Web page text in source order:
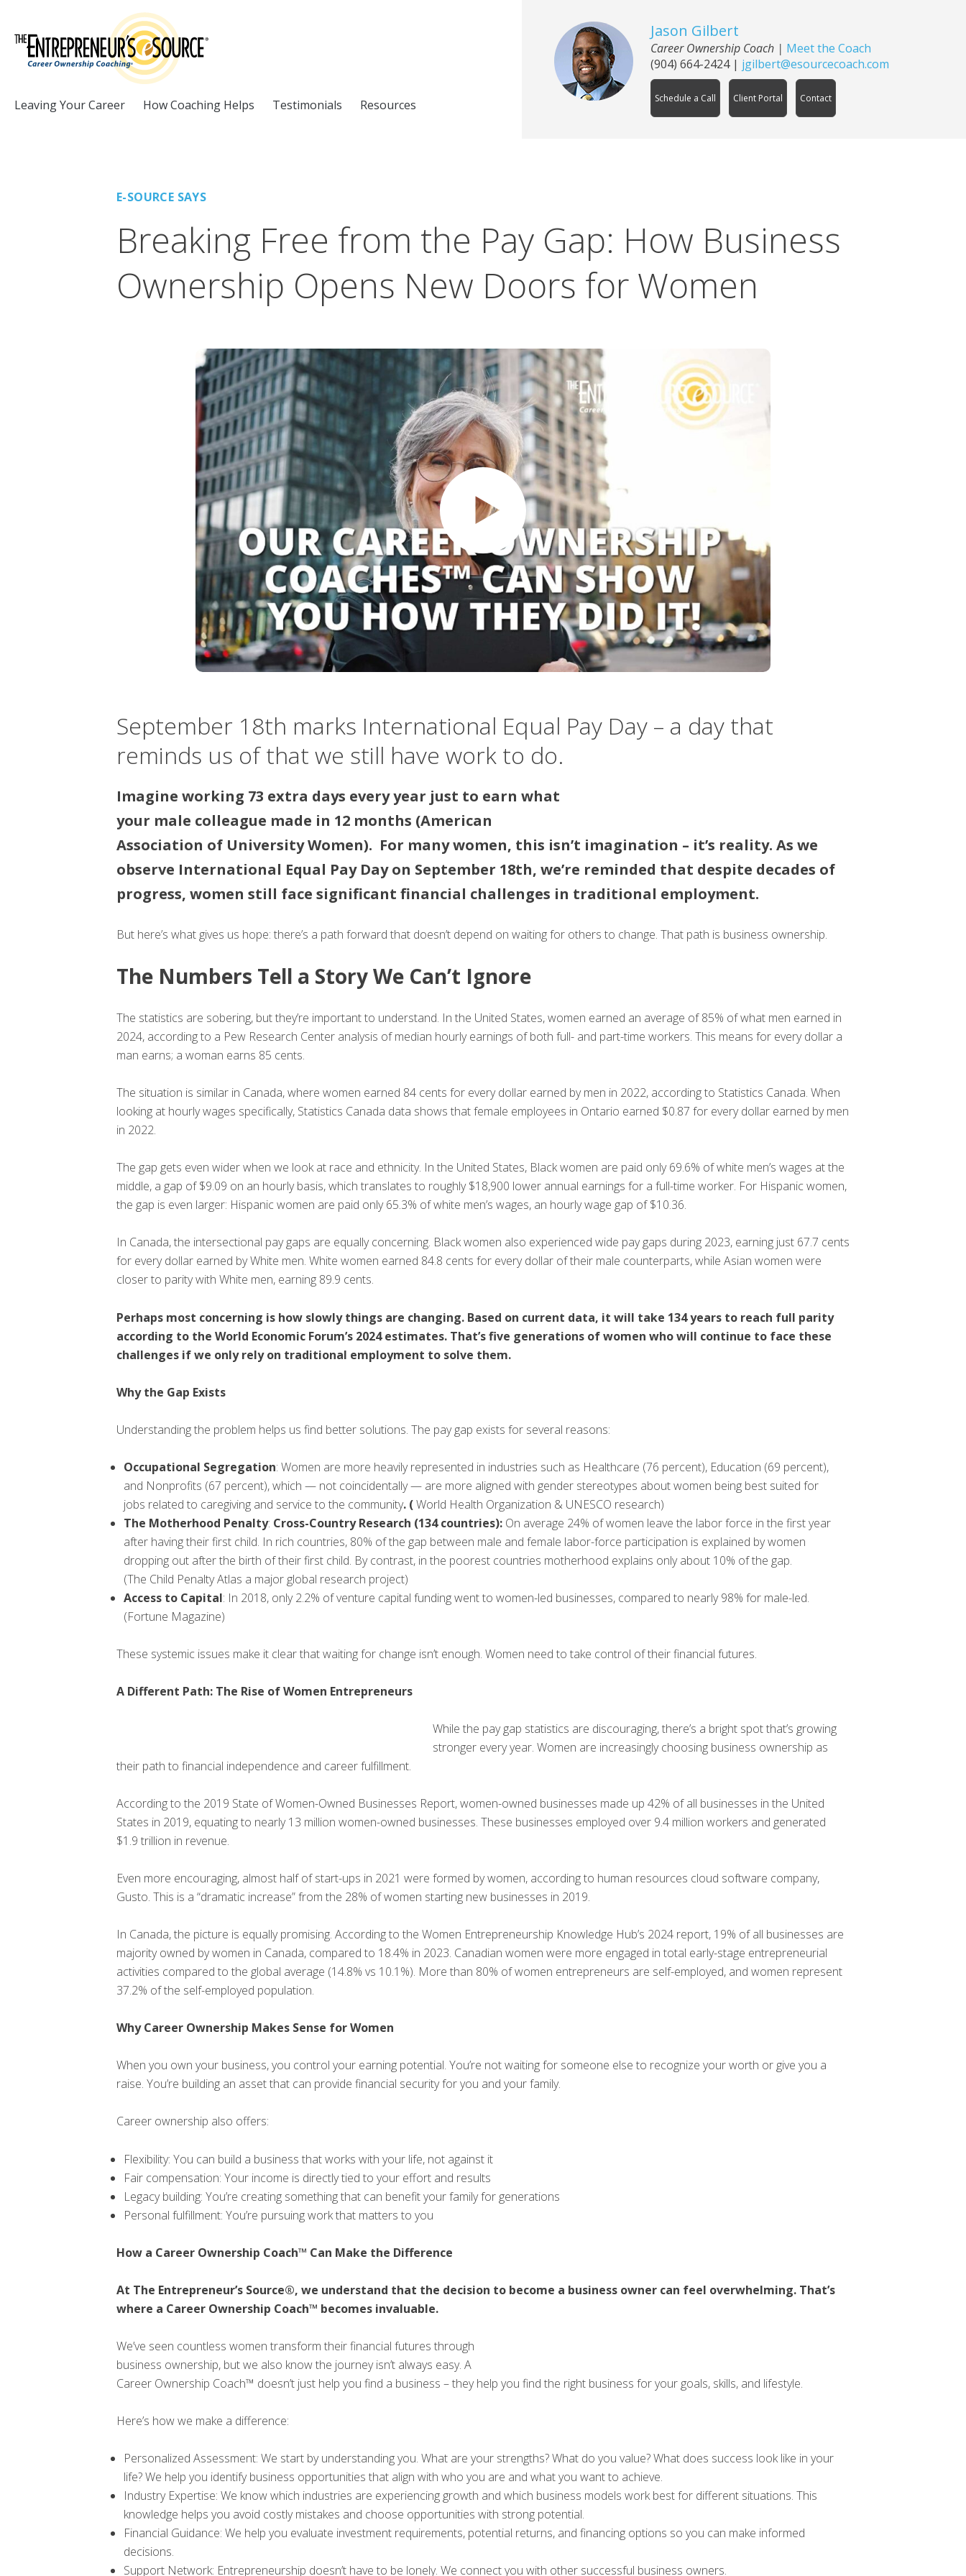
Leaving Your Career How Coaching Helps Testimonials Resources
Jason Gilbert
Career Ownership Coach| Meet the Coach
(904) 664-2424| jgilbert@esourcecoach.com
Schedule a Call Client Portal Contact
E-SOURCE SAYS
Breaking Free from the Pay Gap: How Business
Ownership Opens New Doors for Women
September 18th marks International Equal Pay Day – a day that
reminds us of that we still have work to do.
Imagine working 73 extra days every year just to earn what
your male colleague made in 12 months (American
Association of University Women). For many women, this isn’t imagination – it’s reality. As we
observe International Equal Pay Day on September 18th, we’re reminded that despite decades of
progress, women still face significant financial challenges in traditional employment.
But here’s what gives us hope: there’s a path forward that doesn’t depend on waiting for others to change. That path is business ownership.
The Numbers Tell a Story We Can’t Ignore
The statistics are sobering, but they’re important to understand. In the United States, women earned an average of 85% of what men earned in
2024, according to a Pew Research Center analysis of median hourly earnings of both full- and part-time workers. This means for every dollar a
man earns; a woman earns 85 cents.
The situation is similar in Canada, where women earned 84 cents for every dollar earned by men in 2022, according to Statistics Canada. When
looking at hourly wages specifically, Statistics Canada data shows that female employees in Ontario earned $0.87 for every dollar earned by men
in 2022.
The gap gets even wider when we look at race and ethnicity. In the United States, Black women are paid only 69.6% of white men’s wages at the
middle, a gap of $9.09 on an hourly basis, which translates to roughly $18,900 lower annual earnings for a full-time worker. For Hispanic women,
the gap is even larger: Hispanic women are paid only 65.3% of white men’s wages, an hourly wage gap of $10.36.
In Canada, the intersectional pay gaps are equally concerning. Black women also experienced wide pay gaps during 2023, earning just 67.7 cents
for every dollar earned by White men. White women earned 84.8 cents for every dollar of their male counterparts, while Asian women were
closer to parity with White men, earning 89.9 cents.
Perhaps most concerning is how slowly things are changing. Based on current data, it will take 134 years to reach full parity
according to the World Economic Forum’s 2024 estimates. That’s five generations of women who will continue to face these
challenges if we only rely on traditional employment to solve them.
Why the Gap Exists
Understanding the problem helps us find better solutions. The pay gap exists for several reasons:
Occupational Segregation: Women are more heavily represented in industries such as Healthcare (76 percent), Education (69 percent),
and Nonprofits (67 percent), which — not coincidentally — are more aligned with gender stereotypes about women being best suited for
jobs related to caregiving and service to the community. (World Health Organization & UNESCO research)
The Motherhood Penalty: Cross-Country Research (134 countries): On average 24% of women leave the labor force in the first year
after having their first child. In rich countries, 80% of the gap between male and female labor-force participation is explained by women
dropping out after the birth of their first child. By contrast, in the poorest countries motherhood explains only about 10% of the gap.
(The Child Penalty Atlas a major global research project)
Access to Capital: In 2018, only 2.2% of venture capital funding went to women-led businesses, compared to nearly 98% for male-led.
(Fortune Magazine)
These systemic issues make it clear that waiting for change isn’t enough. Women need to take control of their financial futures.
A Different Path: The Rise of Women Entrepreneurs
While the pay gap statistics are discouraging, there’s a bright spot that’s growing
stronger every year. Women are increasingly choosing business ownership as
their path to financial independence and career fulfillment.
According to the 2019 State of Women-Owned Businesses Report, women-owned businesses made up 42% of all businesses in the United
States in 2019, equating to nearly 13 million women-owned businesses. These businesses employed over 9.4 million workers and generated
$1.9 trillion in revenue.
Even more encouraging, almost half of start-ups in 2021 were formed by women, according to human resources cloud software company,
Gusto. This is a “dramatic increase” from the 28% of women starting new businesses in 2019.
In Canada, the picture is equally promising. According to the Women Entrepreneurship Knowledge Hub’s 2024 report, 19% of all businesses are
majority owned by women in Canada, compared to 18.4% in 2023. Canadian women were more engaged in total early-stage entrepreneurial
activities compared to the global average (14.8% vs 10.1%). More than 80% of women entrepreneurs are self-employed, and women represent
37.2% of the self-employed population.
Why Career Ownership Makes Sense for Women
When you own your business, you control your earning potential. You’re not waiting for someone else to recognize your worth or give you a
raise. You’re building an asset that can provide financial security for you and your family.
Career ownership also offers:
Flexibility: You can build a business that works with your life, not against it
Fair compensation: Your income is directly tied to your effort and results
Legacy building: You’re creating something that can benefit your family for generations
Personal fulfillment: You’re pursuing work that matters to you
How a Career Ownership Coach™ Can Make the Difference
At The Entrepreneur’s Source®, we understand that the decision to become a business owner can feel overwhelming. That’s
where a Career Ownership Coach™ becomes invaluable.
We’ve seen countless women transform their financial futures through
business ownership, but we also know the journey isn’t always easy. A
Career Ownership Coach™ doesn’t just help you find a business – they help you find the right business for your goals, skills, and lifestyle.
Here’s how we make a difference:
Personalized Assessment: We start by understanding you. What are your strengths? What do you value? What does success look like in your
life? We help you identify business opportunities that align with who you are and what you want to achieve.
Industry Expertise: We know which industries are experiencing growth and which business models work best for different situations. This
knowledge helps you avoid costly mistakes and choose opportunities with strong potential.
Financial Guidance: We help you evaluate investment requirements, potential returns, and financing options so you can make informed
decisions.
Support Network: Entrepreneurship doesn’t have to be lonely. We connect you with other successful business owners.